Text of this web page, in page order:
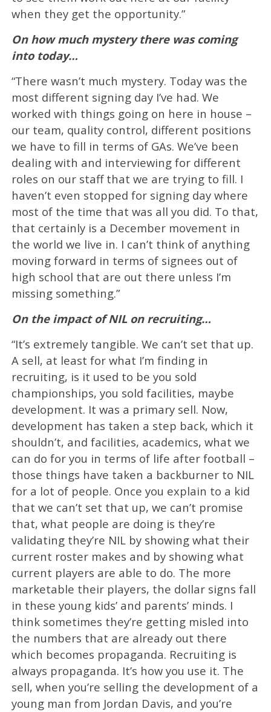
when they get the opportunity.”
On how much mystery there was coming
into today…
“There wasn’t much mystery. Today was the
most different signing day I’ve had. We
worked with things going on here in house –
our team, quality control, different positions
we have to fill in terms of GAs. We’ve been
dealing with and interviewing for different
roles on our staff that we are trying to fill. I
haven’t even stopped for signing day where
most of the time that was all you did. To that,
that certainly is a December movement in
the world we live in. I can’t think of anything
moving forward in terms of signees out of
high school that are out there unless I’m
missing something.”
On the impact of NIL on recruiting…
“It’s extremely tangible. We can’t set that up.
A sell, at least for what I’m finding in
recruiting, is it used to be you sold
championships, you sold facilities, maybe
development. It was a primary sell. Now,
development has taken a step back, which it
shouldn’t, and facilities, academics, what we
can do for you in terms of life after football –
those things have taken a backburner to NIL
for a lot of people. Once you explain to a kid
that we can’t set that up, we can’t promise
that, what people are doing is they’re
validating they’re NIL by showing what their
current roster makes and by showing what
current players are able to do. The more
marketable their players, the dollar signs fall
in these young kids’ and parents’ minds. I
think sometimes they’re getting misled into
the numbers that are already out there
which becomes propaganda. Recruiting is
always propaganda. It’s how you use it. The
sell, when you’re selling the development of a
young man from Jordan Davis, and you’re